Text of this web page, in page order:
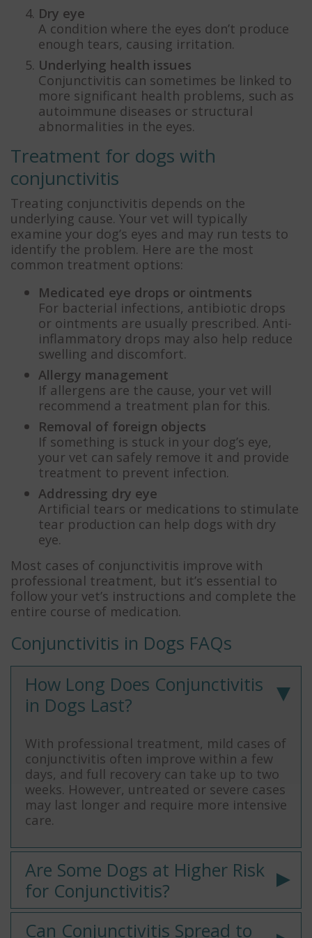
Dry eye
A condition where the eyes don’t produce
enough tears, causing irritation.
Underlying health issues
Conjunctivitis can sometimes be linked to
more significant health problems, such as
autoimmune diseases or structural
abnormalities in the eyes.
Treatment for dogs with
conjunctivitis
Treating conjunctivitis depends on the
underlying cause. Your vet will typically
examine your dog’s eyes and may run tests to
identify the problem. Here are the most
common treatment options:
Medicated eye drops or ointments
For bacterial infections, antibiotic drops
or ointments are usually prescribed. Anti-
inflammatory drops may also help reduce
swelling and discomfort.
Allergy management
If allergens are the cause, your vet will
recommend a treatment plan for this.
Removal of foreign objects
If something is stuck in your dog’s eye,
your vet can safely remove it and provide
treatment to prevent infection.
Addressing dry eye
Artificial tears or medications to stimulate
tear production can help dogs with dry
eye.
Most cases of conjunctivitis improve with
professional treatment, but it’s essential to
follow your vet’s instructions and complete the
entire course of medication.
Conjunctivitis in Dogs FAQs
How Long Does Conjunctivitis
in Dogs Last?
With professional treatment, mild cases of
conjunctivitis often improve within a few
days, and full recovery can take up to two
weeks. However, untreated or severe cases
may last longer and require more intensive
care.
Are Some Dogs at Higher Risk
for Conjunctivitis?
Can Conjunctivitis Spread to